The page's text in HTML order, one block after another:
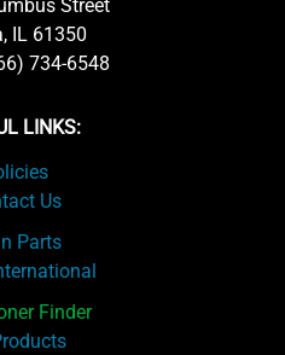
Street
IL 61350
734-6548
LINKS:
Us
Parts
Finder